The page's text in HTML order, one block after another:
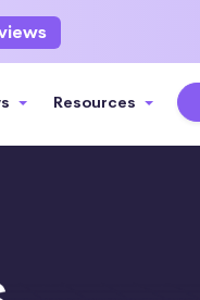
Resources